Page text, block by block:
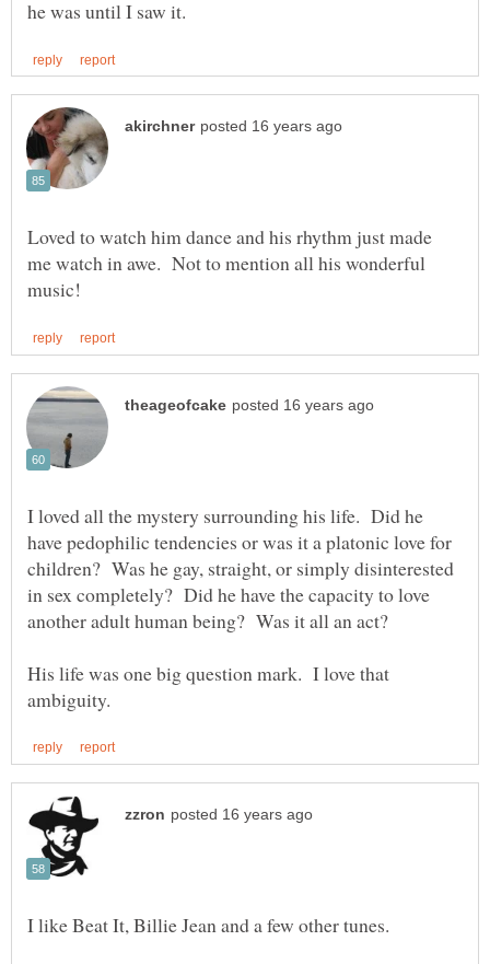
Loved to watch him dance and his rhythm just made
me watch in awe. Not to mention all his wonderful
I loved all the mystery surrounding his life. Did he
have pedophilic tendencies or was it a platonic love for
children? Was he gay, straight, or simply disinterested
in sex completely? Did he have the capacity to love
His life was one big question mark. I love that